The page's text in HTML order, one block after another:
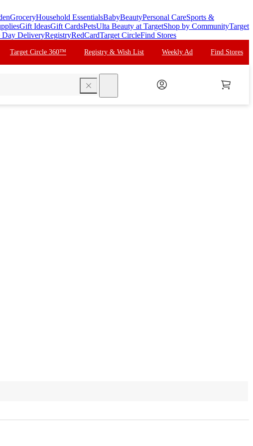
GroceryHousehold EssentialsBabyBeautyPersonal CareSports &
Gift IdeasGift CardsPetsUlta Beauty at TargetShop by CommunityTarget
Day DeliveryRegistryRedCardTarget CircleFind Stores
Target Circle 360™ Registry & Wish List Weekly Ad Find Stores